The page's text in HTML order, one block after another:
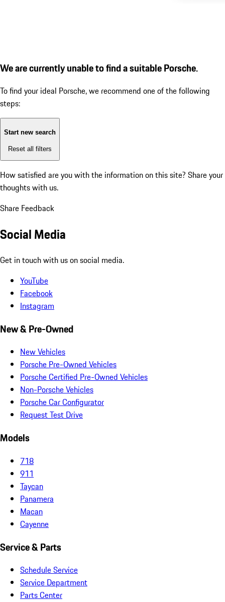
We are currently unable to find a suitable Porsche.
To find your ideal Porsche, we recommend one of the following
steps:
Start new search
Reset all filters
How satisfied are you with the information on this site? Share your
thoughts with us.
Share Feedback
Social Media
Get in touch with us on social media.
YouTube
Facebook
Instagram
New & Pre-Owned
New Vehicles
Porsche Pre-Owned Vehicles
Porsche Certified Pre-Owned Vehicles
Non-Porsche Vehicles
Porsche Car Configurator
Request Test Drive
Models
718
911
Taycan
Panamera
Macan
Cayenne
Service & Parts
Schedule Service
Service Department
Parts Center